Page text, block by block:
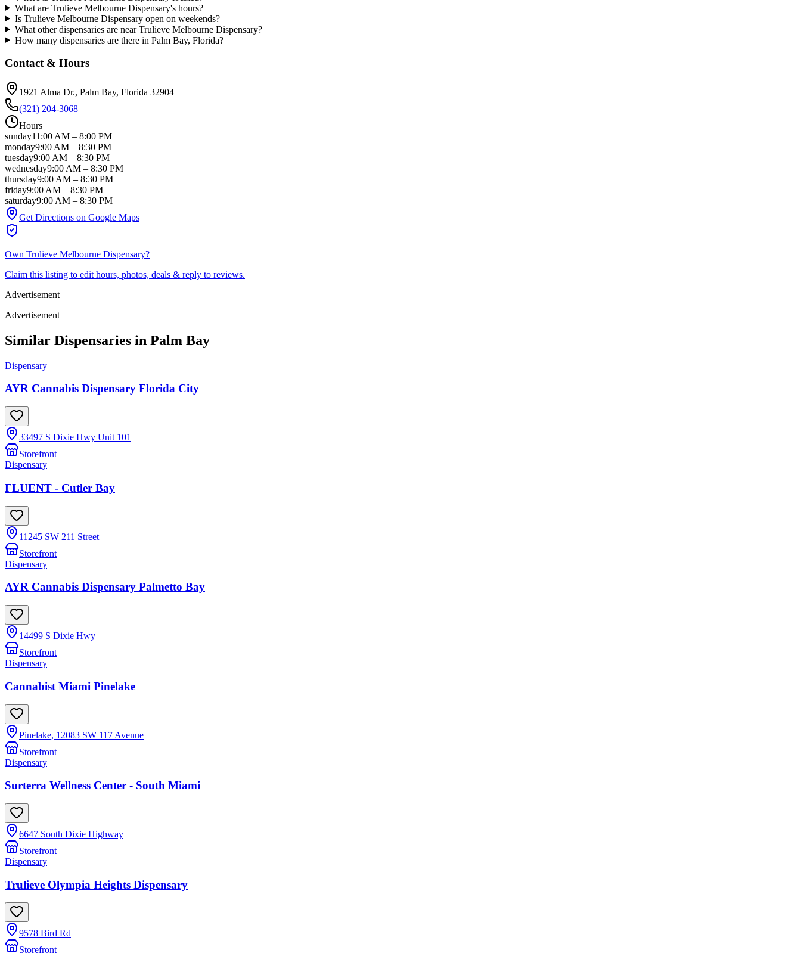
What are Trulieve Melbourne Dispensary's hours?
Is Trulieve Melbourne Dispensary open on weekends?
What other dispensaries are near Trulieve Melbourne Dispensary?
How many dispensaries are there in Palm Bay, Florida?
Contact & Hours
1921 Alma Dr., Palm Bay, Florida 32904
(321) 204-3068
Hours
sunday11:00 AM – 8:00 PM
monday9:00 AM – 8:30 PM
tuesday9:00 AM – 8:30 PM
wednesday9:00 AM – 8:30 PM
thursday9:00 AM – 8:30 PM
friday9:00 AM – 8:30 PM
saturday9:00 AM – 8:30 PM
Get Directions on Google Maps
Own Trulieve Melbourne Dispensary?
Claim this listing to edit hours, photos, deals & reply to reviews.
Advertisement
Advertisement
Similar Dispensaries in Palm Bay
Dispensary
AYR Cannabis Dispensary Florida City
33497 S Dixie Hwy Unit 101
Storefront
Dispensary
FLUENT - Cutler Bay
11245 SW 211 Street
Storefront
Dispensary
AYR Cannabis Dispensary Palmetto Bay
14499 S Dixie Hwy
Storefront
Dispensary
Cannabist Miami Pinelake
Pinelake, 12083 SW 117 Avenue
Storefront
Dispensary
Surterra Wellness Center - South Miami
6647 South Dixie Highway
Storefront
Dispensary
Trulieve Olympia Heights Dispensary
9578 Bird Rd
Storefront